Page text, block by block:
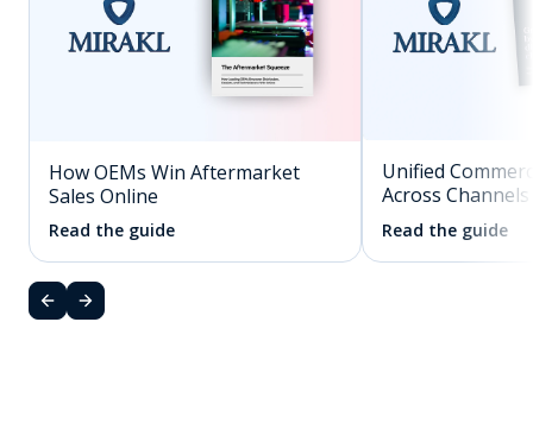
How OEMs Win Aftermarket
Sales Online
Read the guide
Unified
Across Channels
Read the guide